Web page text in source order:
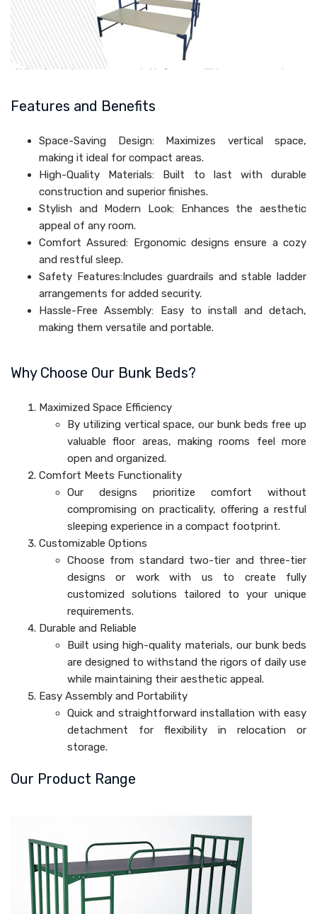
Features and Benefits
Space-Saving Design: Maximizes vertical space,
making it ideal for compact areas.
High-Quality Materials: Built to last with durable
construction and superior finishes.
Stylish and Modern Look: Enhances the aesthetic
appeal of any room.
Comfort Assured: Ergonomic designs ensure a cozy
and restful sleep.
Safety Features:Includes guardrails and stable ladder
arrangements for added security.
Hassle-Free Assembly: Easy to install and detach,
making them versatile and portable.
Why Choose Our Bunk Beds?
Maximized Space Efficiency
By utilizing vertical space, our bunk beds free up
valuable floor areas, making rooms feel more
open and organized.
Comfort Meets Functionality
Our designs prioritize comfort without
compromising on practicality, offering a restful
sleeping experience in a compact footprint.
Customizable Options
Choose from standard two-tier and three-tier
designs or work with us to create fully
customized solutions tailored to your unique
requirements.
Durable and Reliable
Built using high-quality materials, our bunk beds
are designed to withstand the rigors of daily use
while maintaining their aesthetic appeal.
Easy Assembly and Portability
Quick and straightforward installation with easy
detachment for flexibility in relocation or
storage.
Our Product Range